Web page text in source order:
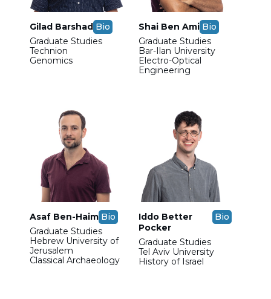
Gilad Barshad Bio
Graduate Studies
Technion
Genomics
Shai Ben Ami Bio
Graduate Studies
Bar-Ilan University
Electro-Optical
Engineering
Asaf Ben-Haim Bio
Graduate Studies
Hebrew University of
Jerusalem
Classical Archaeology
Iddo Better
Pocker
Bio
Graduate Studies
Tel Aviv University
History of Israel